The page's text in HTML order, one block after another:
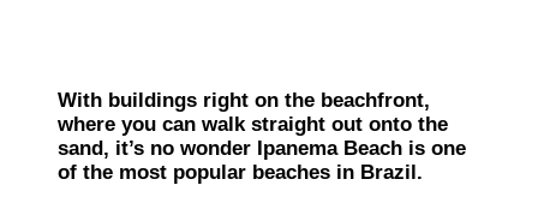
With buildings right on the beachfront,
where you can walk straight out onto the
sand, it’s no wonder Ipanema Beach is one
of the most popular beaches in Brazil.